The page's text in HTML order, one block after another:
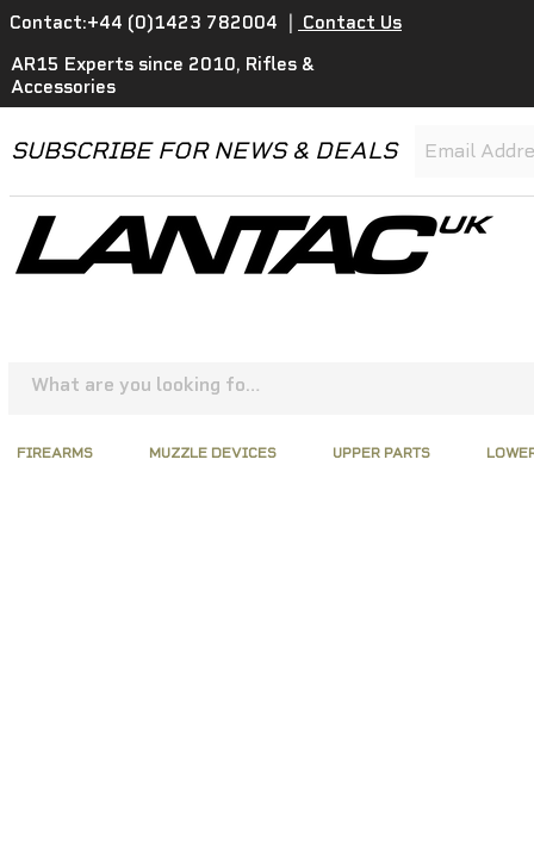
Contact:+44 (0)1423 782004
Contact Us
AR15 Experts since 2010, Rifles &
Accessories
SUBSCRIBE FOR NEWS & DEALS
FIREARMS MUZZLE DEVICES UPPER PARTS